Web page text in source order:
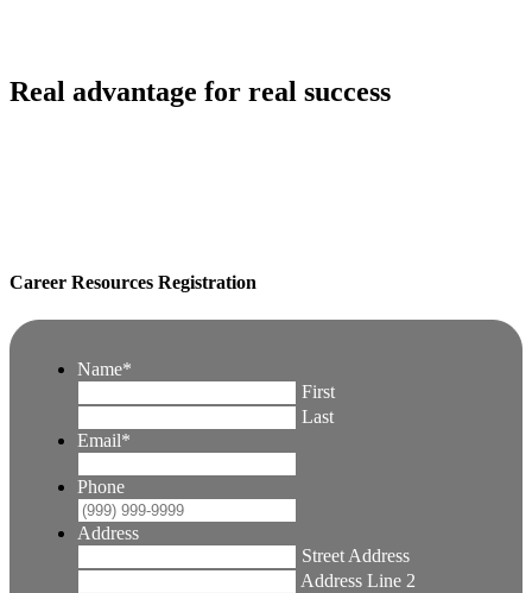
Real advantage for real success
Career Resources Registration
Name*
First
Last
Email*
Phone
Address
Street Address
Address Line 2